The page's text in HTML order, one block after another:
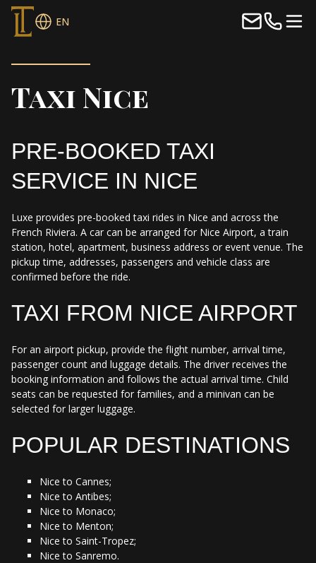
EN
Taxi Nice
PRE-BOOKED TAXI
SERVICE IN NICE
Luxe provides pre-booked taxi rides in Nice and across the
French Riviera. A car can be arranged for Nice Airport, a train
station, hotel, apartment, business address or event venue. The
pickup time, addresses, passengers and vehicle class are
confirmed before the ride.
TAXI FROM NICE AIRPORT
For an airport pickup, provide the flight number, arrival time,
passenger count and luggage details. The driver receives the
booking information and follows the actual arrival time. Child
seats can be requested for families, and a minivan can be
selected for larger luggage.
POPULAR DESTINATIONS
Nice to Cannes;
Nice to Antibes;
Nice to Monaco;
Nice to Menton;
Nice to Saint-Tropez;
Nice to Sanremo.